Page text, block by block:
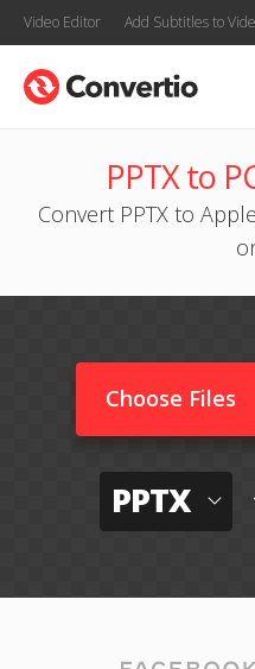
Video Editor Add Subtitles to
PPTX to
Convert PPTX to
Choose Files
PPTX